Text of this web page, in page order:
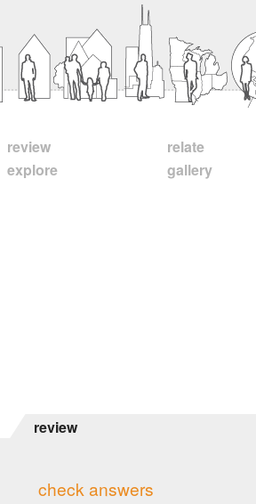
review
explore
relate
gallery
review
check answers